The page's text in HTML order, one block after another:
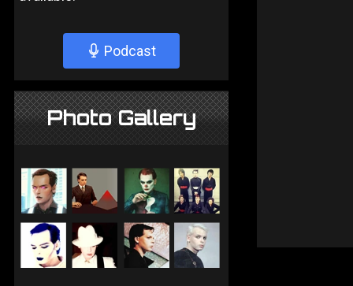
Podcast
Photo Gallery